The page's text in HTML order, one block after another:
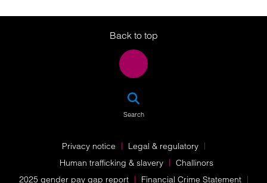
Twitter
LinkedIn
Instagram
Back to top
Search
Privacy notice
Legal & regulatory
Human trafficking & slavery
Challinors
2025 gender pay gap report
Financial Crime Statement